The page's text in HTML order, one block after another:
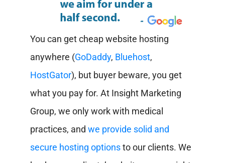
You can get cheap website hosting
anywhere (GoDaddy, Bluehost,
HostGator), but buyer beware, you get
what you pay for. At Insight Marketing
Group, we only work with medical
practices, and we provide solid and
secure hosting optionsto our clients. We